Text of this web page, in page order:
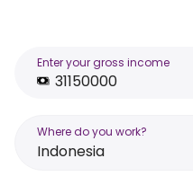
Enter your gross income
Where do you work?
Indonesia